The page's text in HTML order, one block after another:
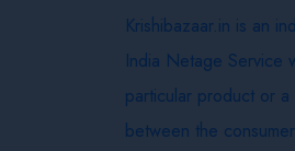
Krishibazaar.in is an
India Netage Service
particular product or
between the